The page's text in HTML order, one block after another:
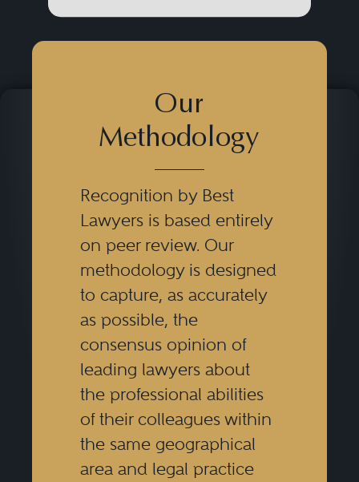
Our
Methodology
Recognition by Best
Lawyers is based entirely
on peer review. Our
methodology is designed
to capture, as accurately
as possible, the
consensus opinion of
leading lawyers about
the professional abilities
of their colleagues within
the same geographical
area and legal practice